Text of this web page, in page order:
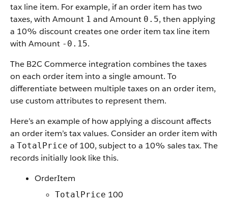
tax line item. For example, if an order item has two
taxes, with Amount 1 and Amount 0.5, then applying
a 10% discount creates one order item tax line item
with Amount -0.15.
The B2C Commerce integration combines the taxes
on each order item into a single amount. To
differentiate between multiple taxes on an order item,
use custom attributes to represent them.
Here’s an example of how applying a discount affects
an order item’s tax values. Consider an order item with
a TotalPrice of 100, subject to a 10% sales tax. The
records initially look like this.
OrderItem
TotalPrice 100